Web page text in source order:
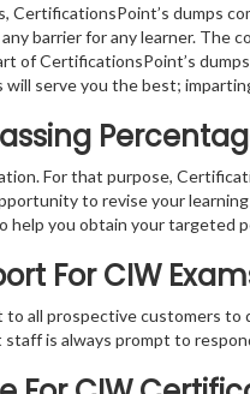
dumps
barrier for any learner.
of CertificationsPoint’s
serve you the best;
For that purpose,
to revise your
help you obtain your targeted
For CIW
all prospective customers
is always prompt to